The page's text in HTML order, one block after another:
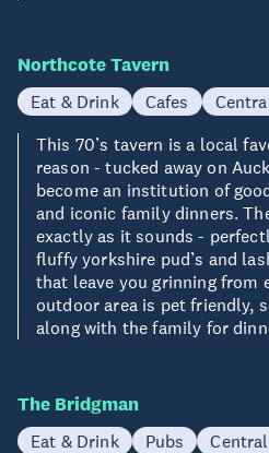
Northcote Tavern
Eat & Drink Cafes
This 70’s tavern is a local
reason - tucked away on
become an institution of
and iconic family dinners.
exactly as it sounds -
fluffy yorkshire pud’s and
that leave you grinning from
outdoor area is pet friendly,
along with the family for
The Bridgman
Eat & Drink Pubs